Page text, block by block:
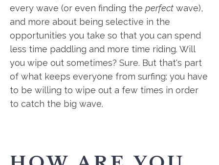
every wave (or even finding the perfect wave),
and more about being selective in the
opportunities you take so that you can spend
less time paddling and more time riding. Will
you wipe out sometimes? Sure. But that's part
of what keeps everyone from surfing: you have
to be willing to wipe out a few times in order
to catch the big wave.